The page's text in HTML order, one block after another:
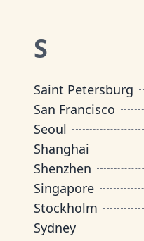
S
Saint Petersburg
San Francisco
Seoul
Shanghai
Shenzhen
Singapore
Stockholm
Sydney